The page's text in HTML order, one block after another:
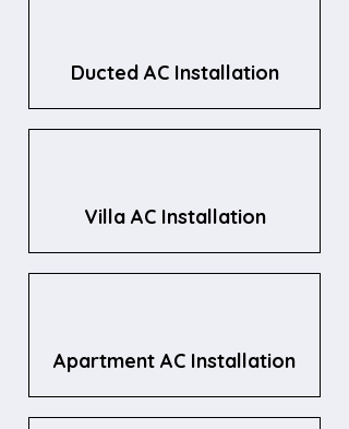
Ducted AC Installation
Villa AC Installation
Apartment AC Installation